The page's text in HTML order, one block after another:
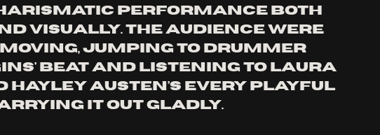
performance both
visually. The audience were
jumping to drummer
beat and listening to Laura
Hayley Austen’s every playful
it out gladly.